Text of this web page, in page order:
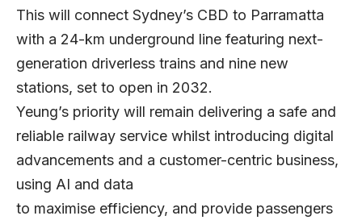
This will connect Sydney’s CBD to Parramatta
with a 24-km underground line featuring next-
generation driverless trains and nine new
stations, set to open in 2032.
Yeung’s priority will remain delivering a safe and
reliable railway service whilst introducing digital
advancements and a customer-centric business,
using AI and data
to maximise efficiency, and provide passengers